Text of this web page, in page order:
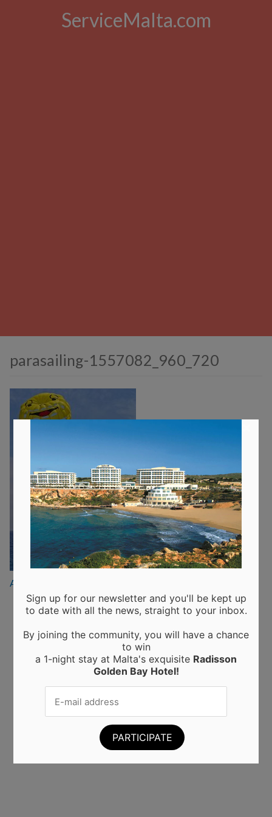
ServiceMalta.com
parasailing-1557082_960_720
Posted
August 20, 2019
Moringa from Sicily: 10 Proven Health Benefits of
Moringa Leaves and Powder (Backed by Science)
Choosing the Perfect Kitchen Worktop: A Guide to
Elevating Interiors: A Guide to Home and Wall
Finishings
Business trips to Manchester: tips and tricks for a
successful work trip
A new powerhouse wall finishing in Malta
Sign up for our newsletter and you'll be kept up
to date with all the news, straight to your inbox.
By joining the community, you will have a chance
to win
a 1-night stay at Malta's exquisite Radisson
Golden Bay Hotel!